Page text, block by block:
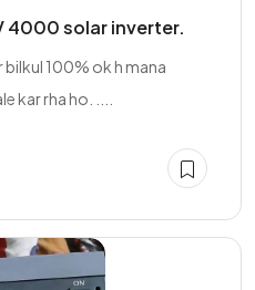
4000 solar inverter.
bilkul 100% ok h mana
kar rha ho. ....